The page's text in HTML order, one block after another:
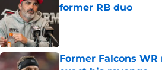
former RB duo
Published by on Invalid Date
Former Falcons